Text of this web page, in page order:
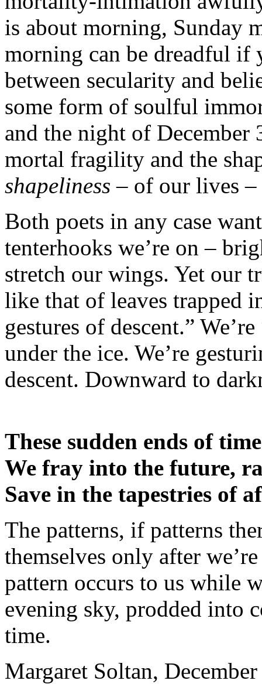
is about morning, Sunday
morning can be dreadful if
between secularity and
some form of soulful
and the night of December
mortal fragility and the
shapeliness – of our lives –
Both poets in any case
tenterhooks we’re on –
stretch our wings. Yet our
like that of leaves trapped
gestures of descent.”
under the ice. We’re
descent. Downward to
These sudden ends of
We fray into the future,
Save in the tapestries of
The patterns, if patterns
themselves only after
pattern occurs to us while
evening sky, prodded into
time.
Margaret Soltan,